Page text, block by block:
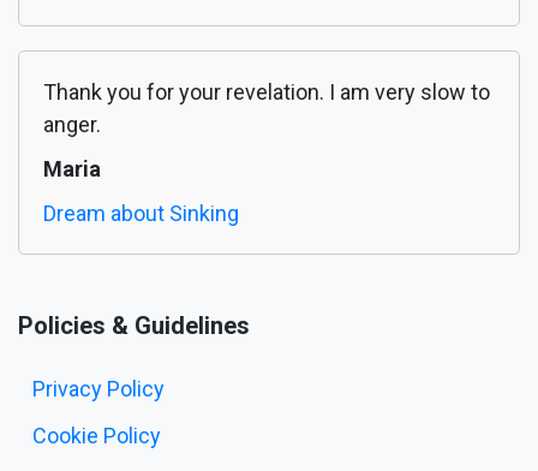
Thank you for your revelation. I am very slow to
anger.
Maria
Dream about Sinking
Policies & Guidelines
Privacy Policy
Cookie Policy